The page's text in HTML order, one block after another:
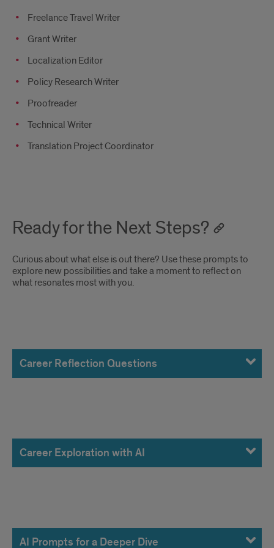
Freelance Travel Writer
Grant Writer
Localization Editor
Policy Research Writer
Proofreader
Technical Writer
Translation Project Coordinator
Ready for the Next Steps?
Curious about what else is out there? Use these prompts to
explore new possibilities and take a moment to reflect on
what resonates most with you.
Career
Reflection
Career Reflection Questions
Career
Exploration
Career Exploration with AI
AI
AI Prompts for a Deeper Dive